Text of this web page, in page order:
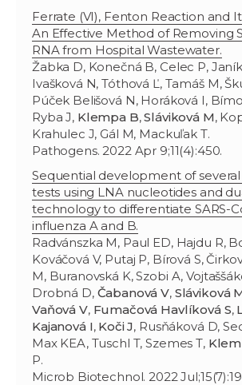
Ferrate (VI), Fenton Reaction and
An Effective Method of Removing
RNA from Hospital Wastewater.
Žabka D, Konečná B, Celec P,
Ivašková N, Tóthová Ľ, Tamáš M,
Púček Belišová N, Horáková I,
Ryba J, Klempa B,Sláviková M,
Krahulec J, Gál M, Mackuľak T.
Pathogens. 2022 Apr 9;11(4):450.
Sequential development of several
tests using LNA nucleotides and
technology to differentiate SARS-
influenza A and B.
Radvánszka M, Paul ED, Hajdu R,
Kováčová V, Putaj P, Bírová S,
M, Buranovská K, Szobi A,
Drobná D, Čabanová V, Sláviková
Vaňová V, Fumačová Havlíková S,
Kajanová I, Koči J, Rusňáková D,
Max KEA, Tuschl T, Szemes T,
P.
Microb Biotechnol. 2022